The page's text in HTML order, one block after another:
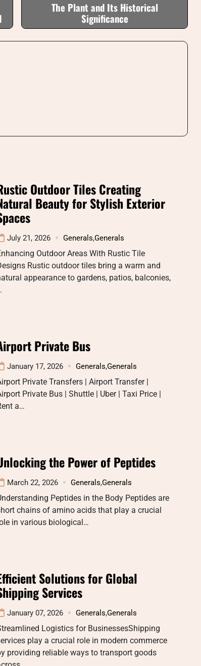
The Plant and Its Historical
Significance
Outdoor Tiles Creating
Beauty for Stylish Exterior
July 21, 2026 Generals,Generals
Outdoor Areas With Rustic Tile
Rustic outdoor tiles bring a warm and
appearance to gardens, patios, balconies,
Private Bus
January 17, 2026 Generals,Generals
Private Transfers | Airport Transfer |
Private Bus | Shuttle | Uber | Taxi Price |
a…
the Power of Peptides
March 22, 2026 Generals,Generals
Peptides in the Body Peptides are
chains of amino acids that play a crucial
in various biological…
Solutions for Global
Services
January 07, 2026 Generals,Generals
Logistics for BusinessesShipping
play a crucial role in modern commerce
providing reliable ways to transport goods